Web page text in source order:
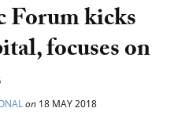
Forum kicks
focuses on
on 18 MAY 2018